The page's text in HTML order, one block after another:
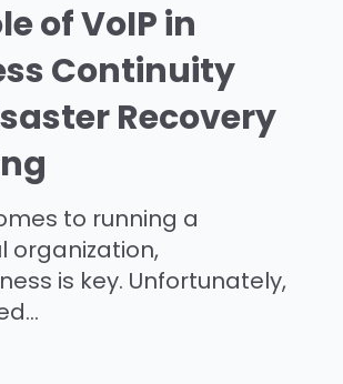
of VoIP in
Continuity
Recovery
to running a
organization,
is key. Unfortunately,